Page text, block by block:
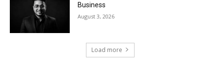
Business
August 3, 2026
Load more